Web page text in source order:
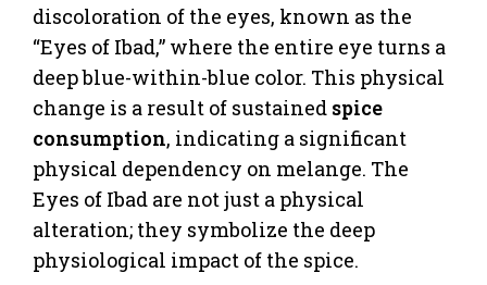
discoloration of the eyes, known as the
“Eyes of Ibad,” where the entire eye turns a
deep blue-within-blue color. This physical
change is a result of sustained spice
consumption, indicating a significant
physical dependency on melange. The
Eyes of Ibad are not just a physical
alteration; they symbolize the deep
physiological impact of the spice.